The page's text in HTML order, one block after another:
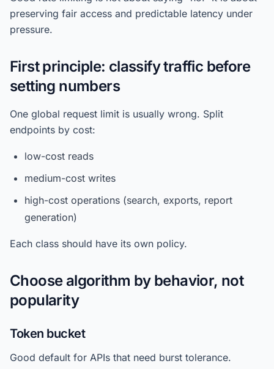
preserving fair access and predictable latency under
pressure.
First principle: classify traffic before
setting numbers
One global request limit is usually wrong. Split
endpoints by cost:
low-cost reads
medium-cost writes
high-cost operations (search, exports, report
generation)
Each class should have its own policy.
Choose algorithm by behavior, not
popularity
Token bucket
Good default for APIs that need burst tolerance.